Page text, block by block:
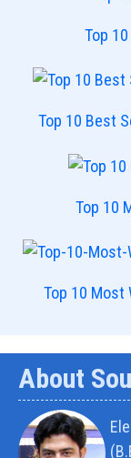
Top
Top 10 Best
Top 10
Top 10 Most
About